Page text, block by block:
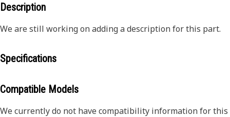
Description
We are still working on adding a description for this part.
Specifications
Compatible Models
We currently do not have compatibility information for this